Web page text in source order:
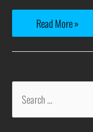
Read More »